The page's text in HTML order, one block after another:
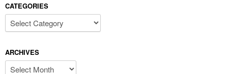
CATEGORIES
Categories
ARCHIVES
Archives